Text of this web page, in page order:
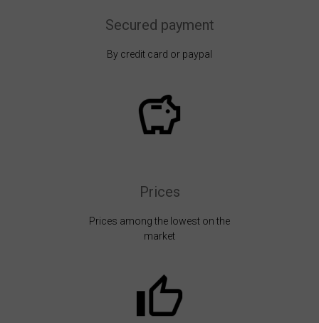
Secured payment
By credit card or paypal
Prices
Prices among the lowest on the
market